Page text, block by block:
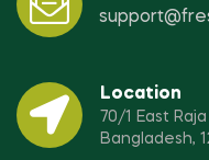
Location
70/1 East
Bangladesh,